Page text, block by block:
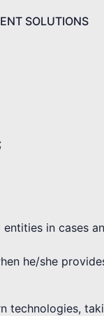
SOLUTIONS
in cases
he/she
technologies,